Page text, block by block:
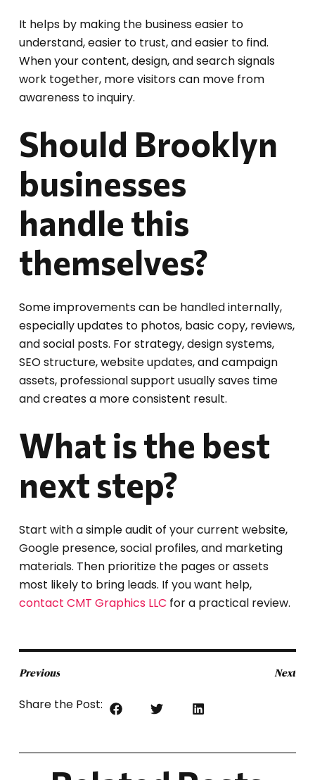
It helps by making the business easier to
understand, easier to trust, and easier to find.
When your content, design, and search signals
work together, more visitors can move from
awareness to inquiry.
Should Brooklyn
businesses
handle this
themselves?
Some improvements can be handled internally,
especially updates to photos, basic copy, reviews,
and social posts. For strategy, design systems,
SEO structure, website updates, and campaign
assets, professional support usually saves time
and creates a more consistent result.
What is the best
next step?
Start with a simple audit of your current website,
Google presence, social profiles, and marketing
materials. Then prioritize the pages or assets
most likely to bring leads. If you want help,
contact CMT Graphics LLC for a practical review.
Previous Next
Share the Post: